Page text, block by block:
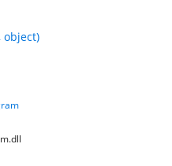
object)